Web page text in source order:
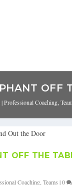
OFF
|Professional Coaching ,
OFF THE
Coaching ,Teams |0